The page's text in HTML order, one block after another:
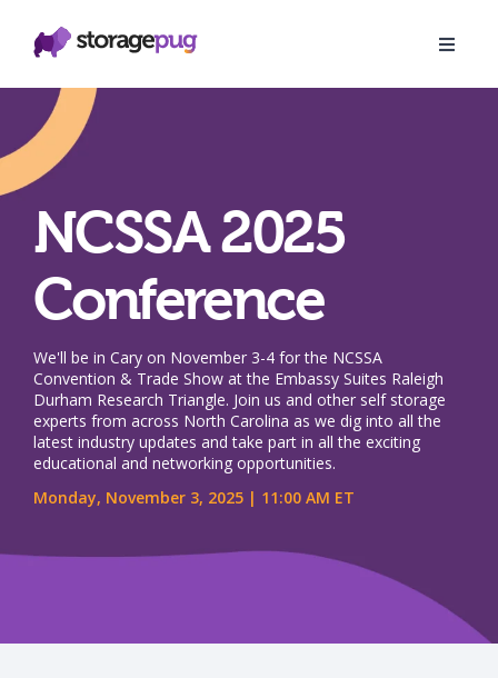
NCSSA 2025
Conference
We'll be in Cary on November 3-4 for the NCSSA
Convention & Trade Show at the Embassy Suites Raleigh
Durham Research Triangle. Join us and other self storage
experts from across North Carolina as we dig into all the
latest industry updates and take part in all the exciting
educational and networking opportunities.
Monday, November 3, 2025 | 11:00 AM ET